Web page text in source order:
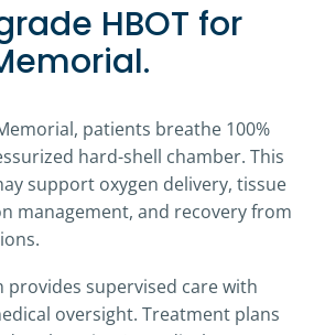
HBOT for
patients breathe 100%
hard-shell chamber. This
support oxygen delivery, tissue
management, and recovery from
provides supervised care with
oversight. Treatment plans